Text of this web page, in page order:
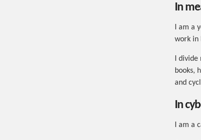
In
I am a
work in
I
books,
and
In
I am a